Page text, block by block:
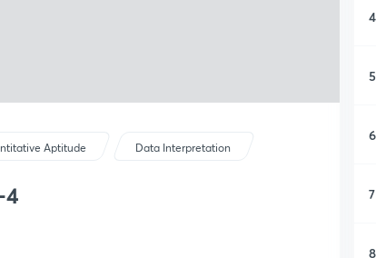
Aptitude Data Interpretation
4
4
5
6
7
8